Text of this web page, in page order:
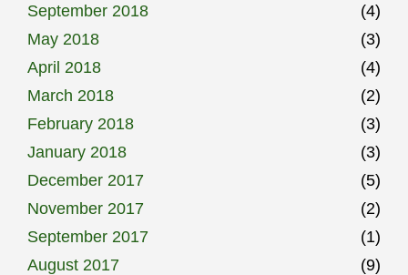
September 2018
(4)
May 2018
(3)
April 2018
(4)
March 2018
(2)
February 2018
(3)
January 2018
(3)
December 2017
(5)
November 2017
(2)
September 2017
(1)
August 2017
(9)